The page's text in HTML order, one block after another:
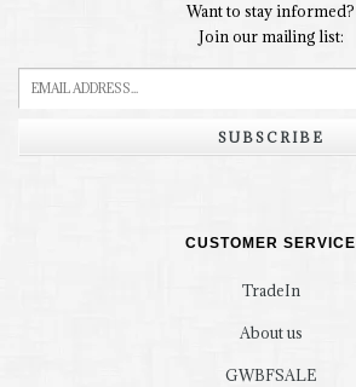
Want to stay informed?
Join our mailing list:
SUBSCRIBE
CUSTOMER SERVICE
TradeIn
About us
GWBFSALE